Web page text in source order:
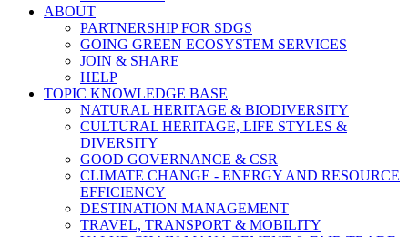
ABOUT
PARTNERSHIP FOR SDGS
GOING GREEN ECOSYSTEM SERVICES
JOIN & SHARE
HELP
TOPIC KNOWLEDGE BASE
NATURAL HERITAGE & BIODIVERSITY
CULTURAL HERITAGE, LIFE STYLES &
DIVERSITY
GOOD GOVERNANCE & CSR
CLIMATE CHANGE - ENERGY AND RESOURCE
EFFICIENCY
DESTINATION MANAGEMENT
TRAVEL, TRANSPORT & MOBILITY